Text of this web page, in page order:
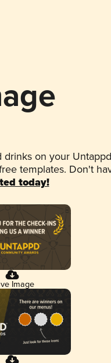
drinks on your
templates. Don't
today!
Image